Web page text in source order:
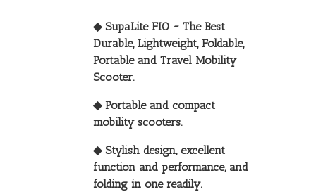
◆ SupaLite FIO ~ The Best
Durable, Lightweight, Foldable,
Portable and Travel Mobility
Scooter.
◆ Portable and compact
mobility scooters.
◆ Stylish design, excellent
function and performance, and
folding in one readily.